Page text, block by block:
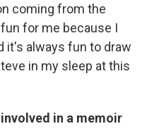
coming from the
for me because I
it's always fun to draw
in my sleep at this
in a memoir